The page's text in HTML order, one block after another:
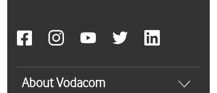
About Vodacom